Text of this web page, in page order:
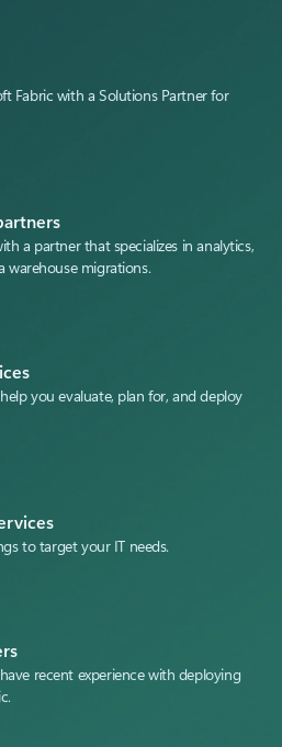
Fabric with a Solutions Partner for
a partner that specializes in analytics,
warehouse migrations.
you evaluate, plan for, and deploy
to target your IT needs.
recent experience with deploying